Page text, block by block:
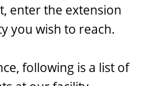
enter the extension
you wish to reach.
following is a list of